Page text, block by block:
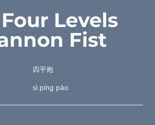
Levels
Fist
四平炮
sì píng pào